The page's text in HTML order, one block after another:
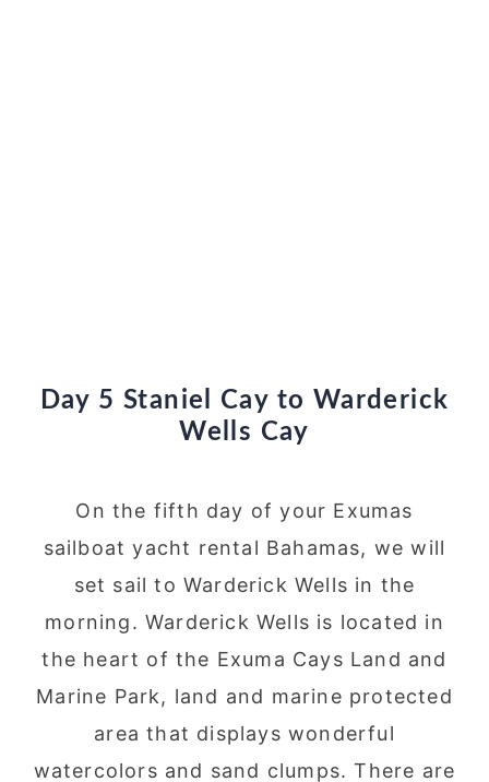
Day 5 Staniel Cay to Warderick
Wells Cay
On the fifth day of your Exumas
sailboat yacht rental Bahamas, we will
set sail to Warderick Wells in the
morning. Warderick Wells is located in
the heart of the Exuma Cays Land and
Marine Park, land and marine protected
area that displays wonderful
watercolors and sand clumps. There are